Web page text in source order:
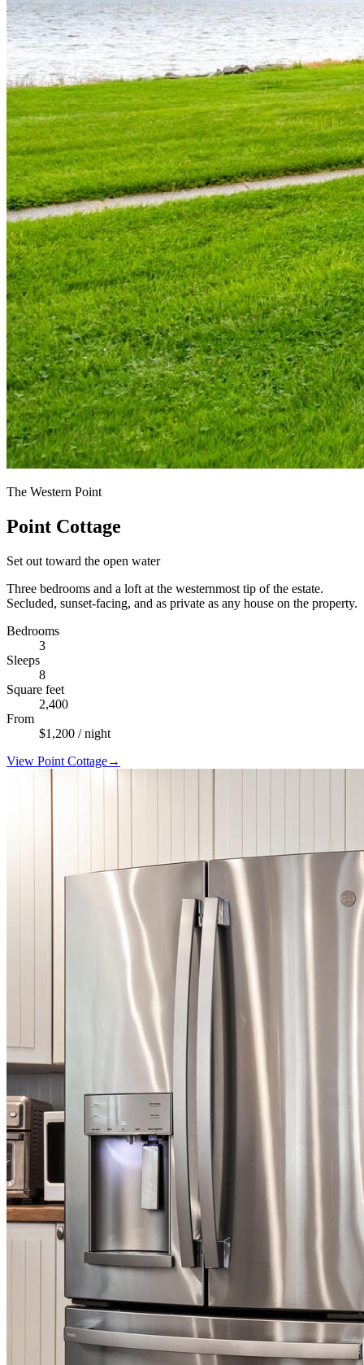
The Western Point
Point Cottage
Set out toward the open water
Three bedrooms and a loft at the westernmost tip of the estate.
Secluded, sunset-facing, and as private as any house on the property.
Bedrooms
3
Sleeps
8
Square feet
2,400
From
$1,200 / night
View Point Cottage→